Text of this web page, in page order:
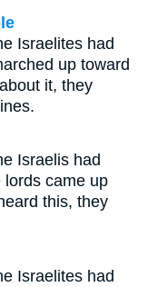
Israelites had
up toward
it, they
Israelis had
lords came up
this, they
Israelites had